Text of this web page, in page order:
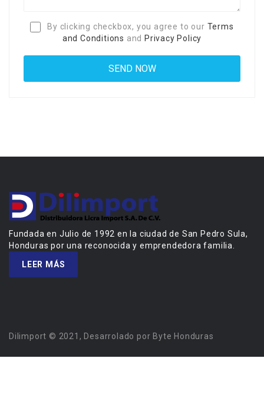
By clicking checkbox, you agree to our Terms
and Conditions and Privacy Policy
Fundada en Julio de 1992 en la ciudad de San Pedro Sula,
Honduras por una reconocida y emprendedora familia.
LEER MÁS
Dilimport © 2021, Desarrolado por Byte Honduras